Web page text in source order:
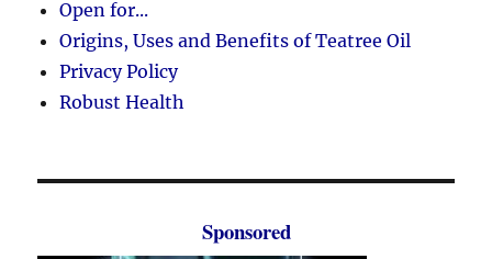
Open for...
Origins, Uses and Benefits of Teatree Oil
Privacy Policy
Robust Health
Sponsored